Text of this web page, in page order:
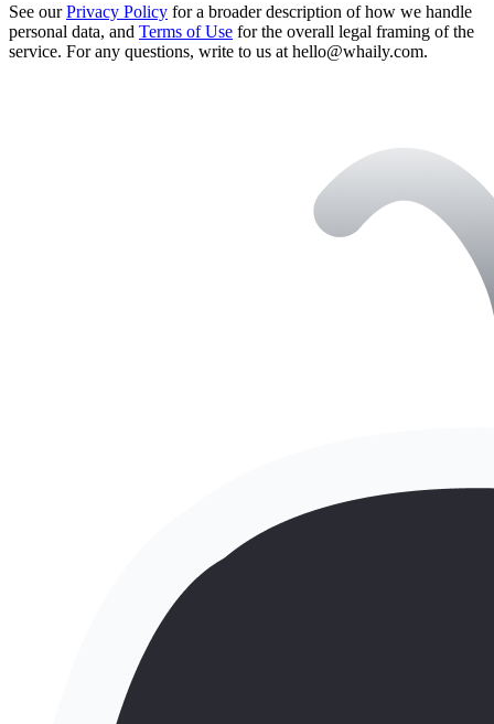
See ourPrivacy Policy for a broader description of how we handle
personal data, and Terms of Use for the overall legal framing of the
service. For any questions, write to us at hello@whaily.com.